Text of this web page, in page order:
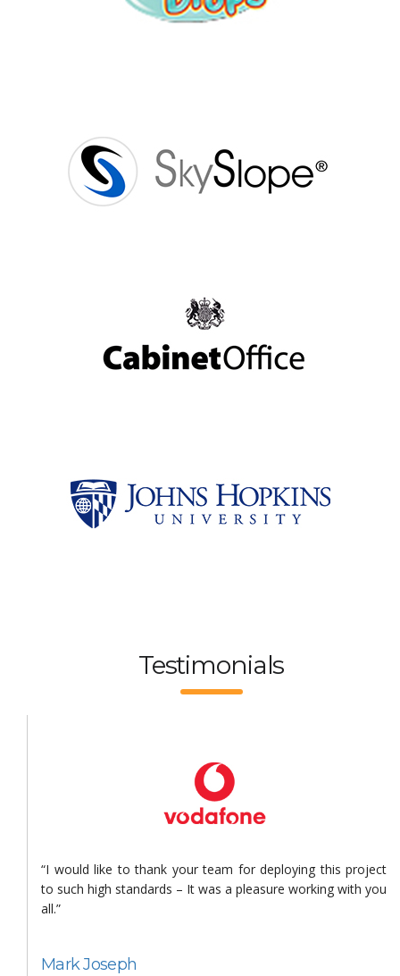
Testimonials
Mark Joseph
“I would like to thank your team for deploying this project
to such high standards – It was a pleasure working with you
all.”